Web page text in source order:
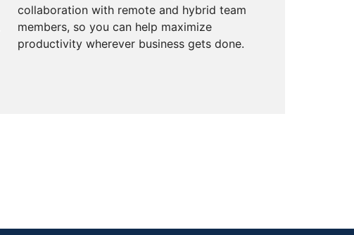
collaboration with remote and hybrid team
members, so you can help maximize
productivity wherever business gets done.